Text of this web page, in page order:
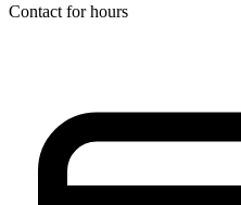
Contact for hours